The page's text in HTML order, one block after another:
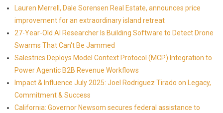
Lauren Merrell, Dale Sorensen Real Estate, announces price
improvement for an extraordinary island retreat
27-Year-Old AI Researcher Is Building Software to Detect Drone
Swarms That Can't Be Jammed
Salestrics Deploys Model Context Protocol (MCP) Integration to
Power Agentic B2B Revenue Workflows
Impact & Influence July 2025: Joel Rodriguez Tirado on Legacy,
Commitment & Success
California: Governor Newsom secures federal assistance to